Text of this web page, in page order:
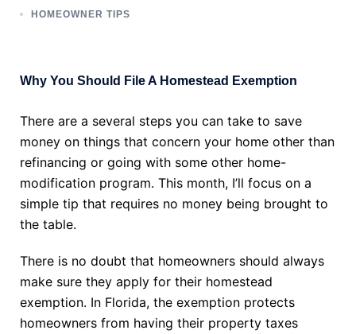
HOMEOWNER TIPS
Why You Should File A Homestead Exemption
There are a several steps you can take to save
money on things that concern your home other than
refinancing or going with some other home-
modification program. This month, I’ll focus on a
simple tip that requires no money being brought to
the table.
There is no doubt that homeowners should always
make sure they apply for their homestead
exemption. In Florida, the exemption protects
homeowners from having their property taxes